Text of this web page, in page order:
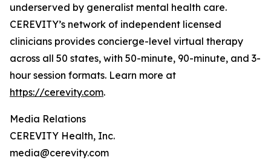
underserved by generalist mental health care.
CEREVITY’s network of independent licensed
clinicians provides concierge-level virtual therapy
across all 50 states, with 50-minute, 90-minute, and 3-
hour session formats. Learn more at
https://cerevity.com.
Media Relations
CEREVITY Health, Inc.
media@cerevity.com